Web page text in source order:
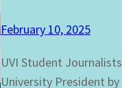
February 10, 2025
UVI Student
University President by